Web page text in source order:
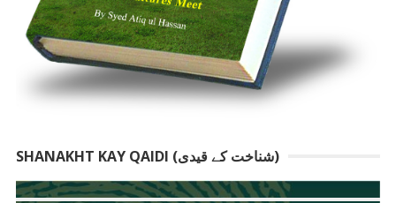
SHANAKHT KAY QAIDI (شناخت کے قیدی)